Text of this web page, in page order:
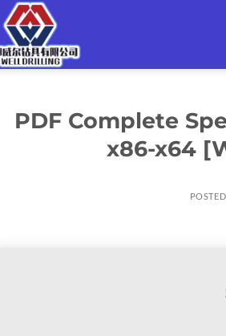
PDF Complete
x86-x64